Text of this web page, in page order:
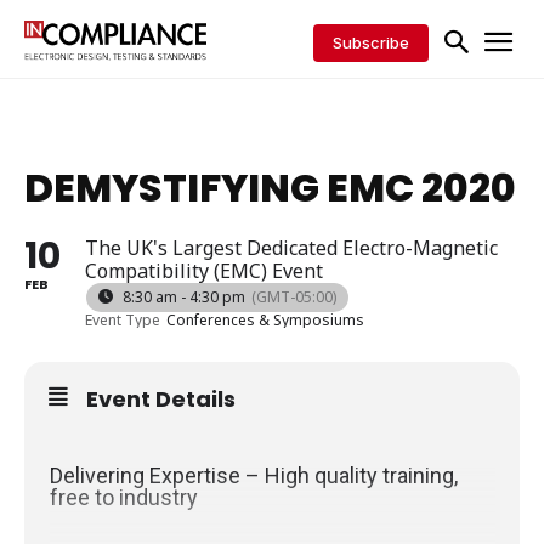
Subscribe
DEMYSTIFYING EMC 2020
10
FEB
The UK's Largest Dedicated Electro-Magnetic
Compatibility (EMC) Event
8:30 am - 4:30 pm (GMT-05:00)
Event Type Conferences & Symposiums
Event Details
Delivering Expertise – High quality training,
free to industry